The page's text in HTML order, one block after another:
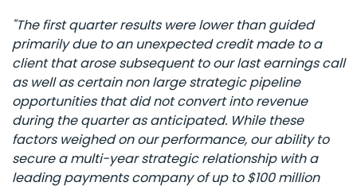
"The first quarter results were lower than guided
primarily due to an unexpected credit made to a
client that arose subsequent to our last earnings call
as well as certain non large strategic pipeline
opportunities that did not convert into revenue
during the quarter as anticipated. While these
factors weighed on our performance, our ability to
secure a multi-year strategic relationship with a
leading payments company of up to $100 million